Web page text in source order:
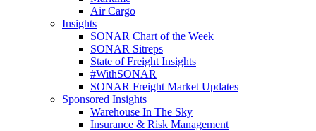
Air Cargo
Insights
SONAR Chart of the Week
SONAR Sitreps
State of Freight Insights
#WithSONAR
SONAR Freight Market Updates
Sponsored Insights
Warehouse In The Sky
Insurance & Risk Management